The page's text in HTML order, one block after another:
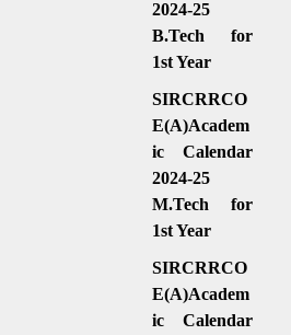
2024-25
B.Tech for
1st Year
SIRCRRCO
E(A)Academ
ic Calendar
2024-25
M.Tech for
1st Year
SIRCRRCO
E(A)Academ
ic Calendar